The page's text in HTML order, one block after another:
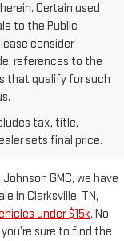
Certain used
to the Public
consider
references to the
that qualify for such
tax, title,
sets final price.
IN
TN
GMC, we have
in Clarksville, TN,
under $15k. No
sure to find the